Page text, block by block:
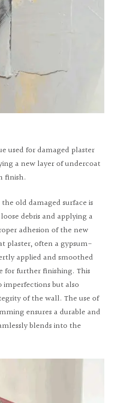
used for damaged plaster
a new layer of undercoat
finish.
old damaged surface is
debris and applying a
adhesion of the new
plaster, often a gypsum-
applied and smoothed
for further finishing. This
but also
of the wall. The use of
ensures a durable and
blends into the